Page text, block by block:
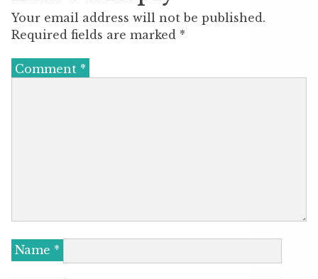
Your email address will not be published.
Required fields are marked *
Comment *
Name *